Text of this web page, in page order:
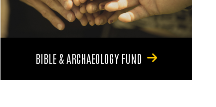
BIBLE & ARCHAEOLOGY FUND